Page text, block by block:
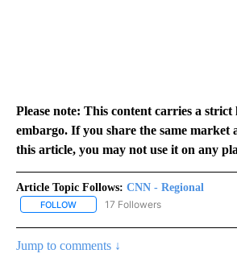
Please note: This content carries a
embargo. If you share the same market
this article, you may not use it on any
Article Topic Follows: CNN - Regional
FOLLOW FOLLOW "CNN - REGIONAL" TO
17 Followers
Jump to comments ↓